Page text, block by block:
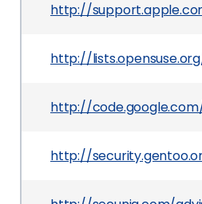
http://
http://
http://
http://